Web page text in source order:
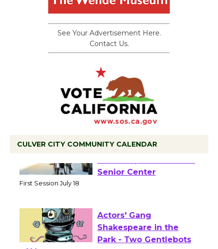
See Your Advertisement Here.
Contact Us.
CULVER CITY COMMUNITY CALENDAR
Tour de Culver City
Workshop to Launch at
Actors' Gang
Shakespeare in the